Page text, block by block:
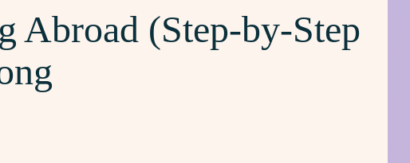
(Step-by-Step